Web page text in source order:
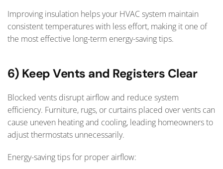
Improving insulation helps your HVAC system maintain
consistent temperatures with less effort, making it one of
the most effective long-term energy-saving tips.
6) Keep Vents and Registers Clear
Blocked vents disrupt airflow and reduce system
efficiency. Furniture, rugs, or curtains placed over vents can
cause uneven heating and cooling, leading homeowners to
adjust thermostats unnecessarily.
Energy-saving tips for proper airflow: